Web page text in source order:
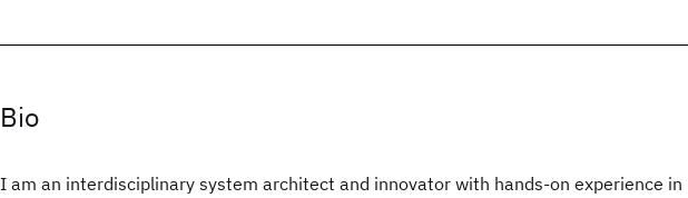
Bio
I am an interdisciplinary system architect and innovator with hands-on experience in